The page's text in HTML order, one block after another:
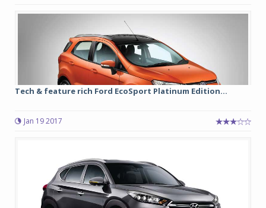
Tech & feature rich Ford EcoSport Platinum Edition...
Jan 19 2017